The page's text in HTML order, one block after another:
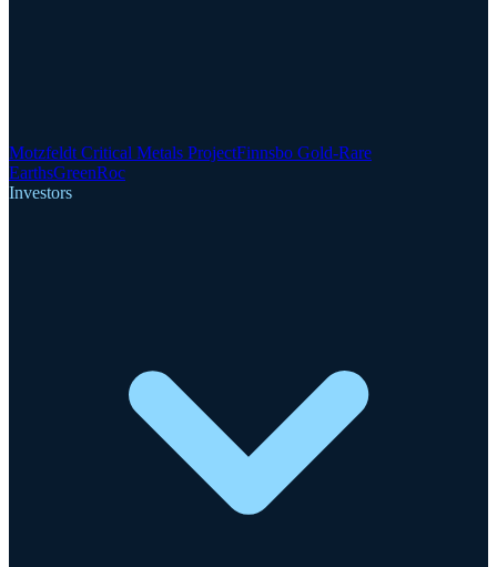
Motzfeldt Critical Metals ProjectFinnsbo Gold-Rare
EarthsGreenRoc
Investors